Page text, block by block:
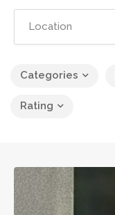
Categories
Rating